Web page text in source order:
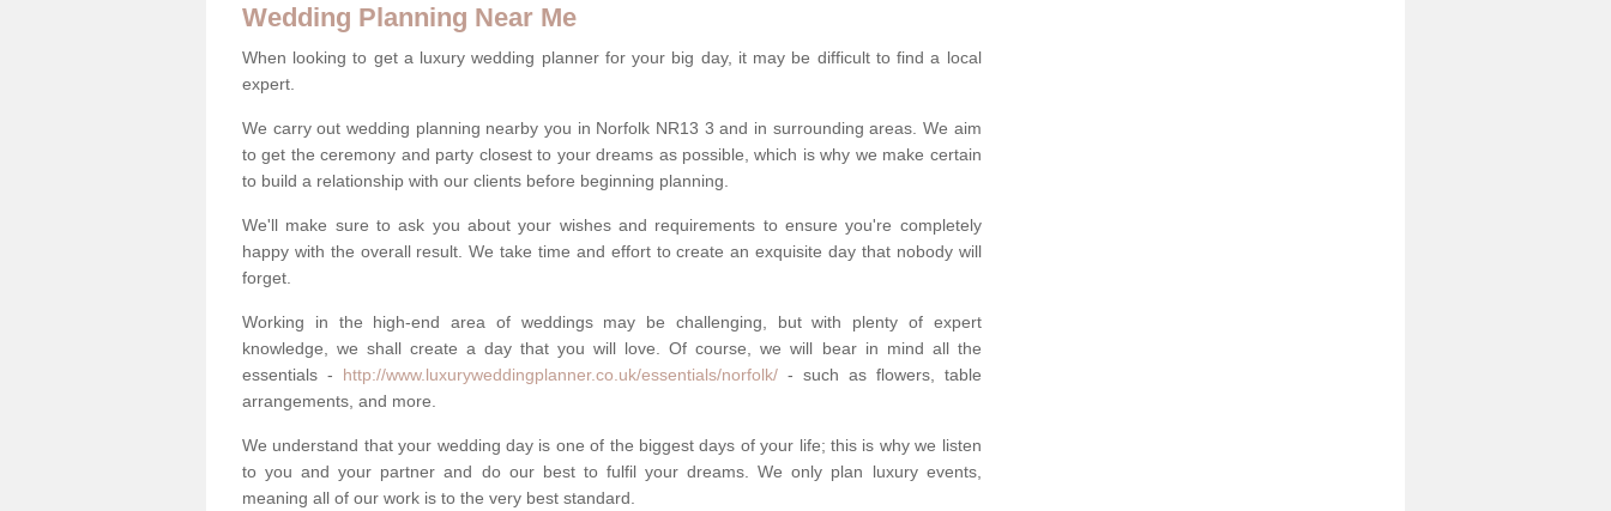
Wedding Planning Near Me
When looking to get a luxury wedding planner for your big day, it may be difficult to find a local
expert.
We carry out wedding planning nearby you in Norfolk NR13 3 and in surrounding areas. We aim
to get the ceremony and party closest to your dreams as possible, which is why we make certain
to build a relationship with our clients before beginning planning.
We'll make sure to ask you about your wishes and requirements to ensure you're completely
happy with the overall result. We take time and effort to create an exquisite day that nobody will
forget.
Working in the high-end area of weddings may be challenging, but with plenty of expert
knowledge, we shall create a day that you will love. Of course, we will bear in mind all the
essentials - http://www.luxuryweddingplanner.co.uk/essentials/norfolk/- such as flowers, table
arrangements, and more.
We understand that your wedding day is one of the biggest days of your life; this is why we listen
to you and your partner and do our best to fulfil your dreams. We only plan luxury events,
meaning all of our work is to the very best standard.